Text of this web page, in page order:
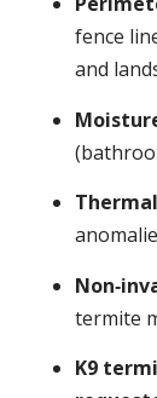
fence
and
termite
K9